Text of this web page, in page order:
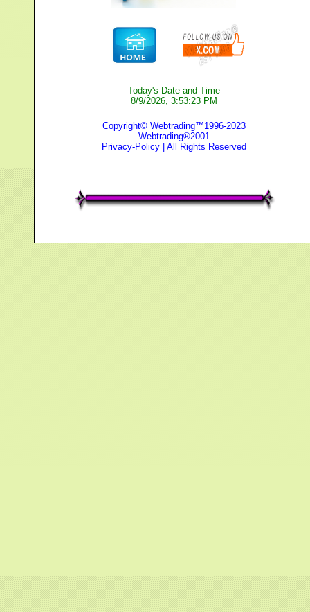
Today's Date and Time
8/9/2026, 3:53:23 PM
Copyright© Webtrading™1996-2023
Webtrading®2001
Privacy-Policy| All Rights Reserved